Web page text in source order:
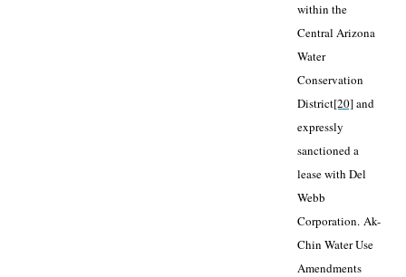
within the
Central Arizona
Water
Conservation
District[20]and
expressly
sanctioned a
lease with Del
Webb
Corporation. Ak-
Chin Water Use
Amendments